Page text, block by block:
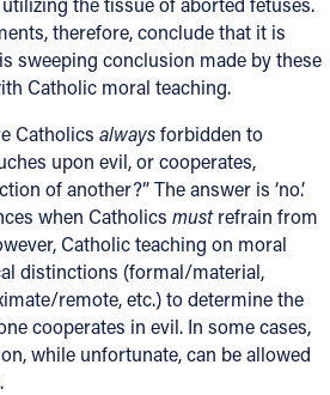
therefore, conclude that it is
sweeping conclusion made by these
Catholic moral teaching.
Catholics alwaysforbidden to
upon evil, or cooperates,
of another?” The answer is ‘no.’
when Catholics mustrefrain from
Catholic teaching on moral
distinctions (formal/material,
remote, etc.) to determine the
cooperates in evil. In some cases,
while unfortunate, can be allowed